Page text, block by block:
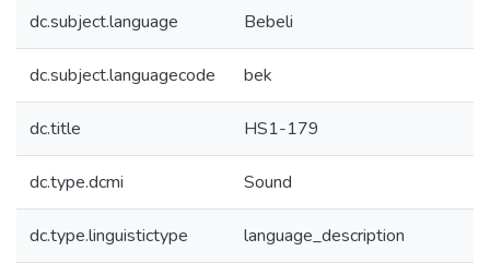
dc.subject.language Bebeli
dc.subject.languagecode bek
dc.title HS1-179
dc.type.dcmi Sound
dc.type.linguistictype language_description